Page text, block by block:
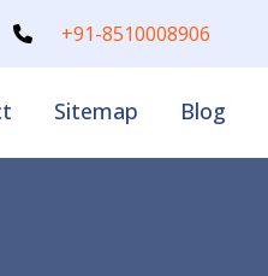
+91-8510008906
Sitemap Blog